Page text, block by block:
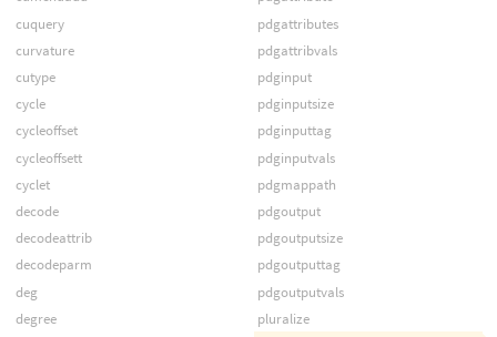
cuquery
curvature
cutype
cycle
cycleoffset
cycleoffsett
cyclet
decode
decodeattrib
decodeparm
deg
degree
pdgattributes
pdgattribvals
pdginput
pdginputsize
pdginputtag
pdginputvals
pdgmappath
pdgoutput
pdgoutputsize
pdgoutputtag
pdgoutputvals
pluralize